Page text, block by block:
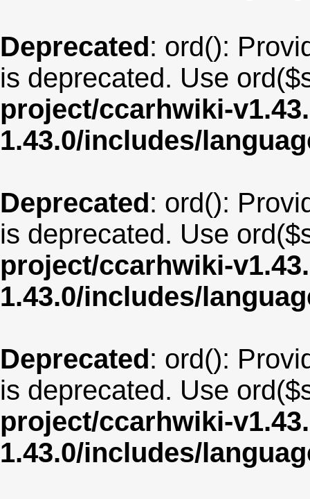
Deprecated: ord():
is deprecated. Use
project/ccarhwiki-
1.43.0/includes/
Deprecated: ord():
is deprecated. Use
project/ccarhwiki-
1.43.0/includes/
Deprecated: ord():
is deprecated. Use
project/ccarhwiki-
1.43.0/includes/